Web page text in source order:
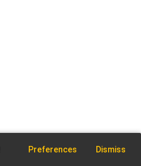
Preferences Dismiss